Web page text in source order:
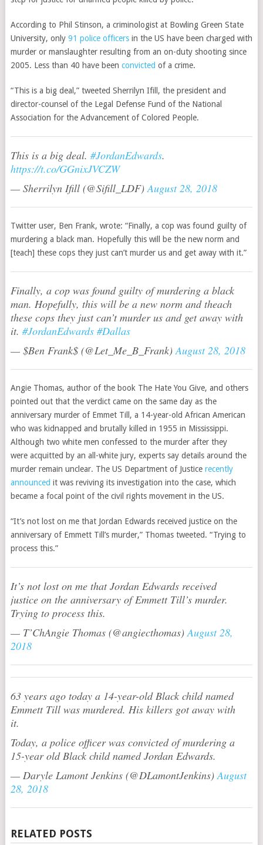
According to Phil Stinson, a criminologist at Bowling Green State
University, only 91 police officersin the US have been charged with
murder or manslaughter resulting from an on-duty shooting since
2005. Less than 40 have been convicted of a crime.
“This is a big deal,” tweeted Sherrilyn Ifill, the president and
director-counsel of the Legal Defense Fund of the National
Association for the Advancement of Colored People.
This is a big deal. #JordanEdwards.
https://t.co/GGnixJVCZW
— Sherrilyn Ifill (@Sifill_LDF)August 28, 2018
Twitter user, Ben Frank, wrote: “Finally, a cop was found guilty of
murdering a black man. Hopefully this will be the new norm and
[teach] these cops they just can’t murder us and get away with it.”
Finally, a cop was found guilty of murdering a black
man. Hopefully, this will be a new norm and theach
these cops they just can’t murder us and get away with
it. #JordanEdwards #Dallas
— $Ben Frank$ (@Let_Me_B_Frank)August 28, 2018
Angie Thomas, author of the book The Hate You Give, and others
pointed out that the verdict came on the same day as the
anniversary murder of Emmet Till, a 14-year-old African American
who was kidnapped and brutally killed in 1955 in Mississippi.
Although two white men confessed to the murder after they
were acquitted by an all-white jury, experts say details around the
murder remain unclear. The US Department of Justicerecently
announced it was reviving its investigation into the case, which
became a focal point of the civil rights movement in the US.
“It’s not lost on me that Jordan Edwards received justice on the
anniversary of Emmett Till’s murder,” Thomas tweeted. “Trying to
process this.”
It’s not lost on me that Jordan Edwards received
justice on the anniversary of Emmett Till’s murder.
Trying to process this.
— T’ChAngie Thomas (@angiecthomas)August 28,
2018
63 years ago today a 14-year-old Black child named
Emmett Till was murdered. His killers got away with
it.
Today, a police officer was convicted of murdering a
15-year old Black child named Jordan Edwards.
— Daryle Lamont Jenkins (@DLamontJenkins)August
28, 2018
RELATED POSTS